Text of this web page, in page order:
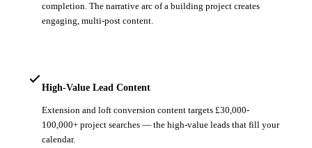
completion. The narrative arc of a building project creates
engaging, multi-post content.
High-Value Lead Content
Extension and loft conversion content targets £30,000-
100,000+ project searches — the high-value leads that fill your
calendar.